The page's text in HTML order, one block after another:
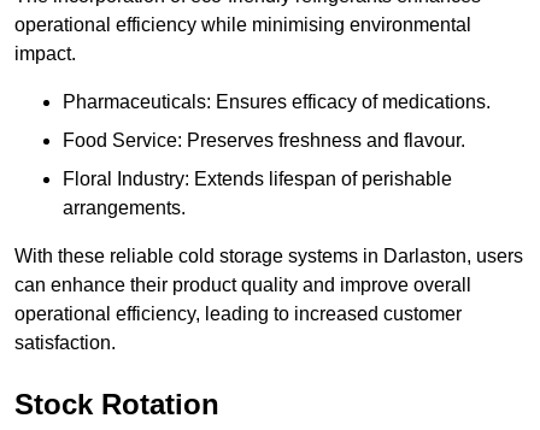
operational efficiency while minimising environmental
impact.
Pharmaceuticals: Ensures efficacy of medications.
Food Service: Preserves freshness and flavour.
Floral Industry: Extends lifespan of perishable
arrangements.
With these reliable cold storage systems in Darlaston, users
can enhance their product quality and improve overall
operational efficiency, leading to increased customer
satisfaction.
Stock Rotation